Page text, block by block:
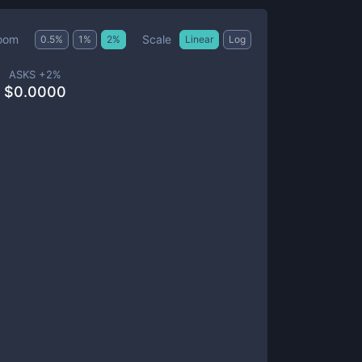
0.5% 1 % 2% Scale Linear Log
ASKS +2%
$0.0000